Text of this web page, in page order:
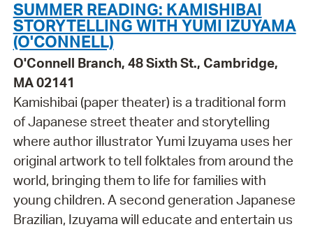
SUMMER READING: KAMISHIBAI
STORYTELLING WITH YUMI IZUYAMA
(O'CONNELL)
O'Connell Branch, 48 Sixth St., Cambridge,
MA 02141
Kamishibai (paper theater) is a traditional form
of Japanese street theater and storytelling
where author illustrator Yumi Izuyama uses her
original artwork to tell folktales from around the
world, bringing them to life for families with
young children. A second generation Japanese
Brazilian, Izuyama will educate and entertain us